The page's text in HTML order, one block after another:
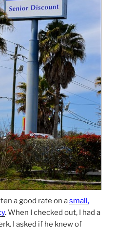
a good rate on asmall,
. When I checked out, I had a
I asked if he knew of